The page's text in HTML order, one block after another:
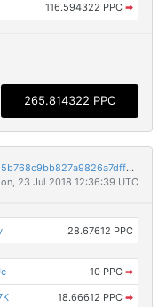
116.594322 PPC ➡
265.814322 PPC
ea2ca2435e32a7b9b9b6b67f8b8ab8a5a265b768c9bb827a9826a7dffda4ff52
23 Jul 2018 12:36:39 UTC
28.67612 PPC
10 PPC ➡
18.66612 PPC ➡